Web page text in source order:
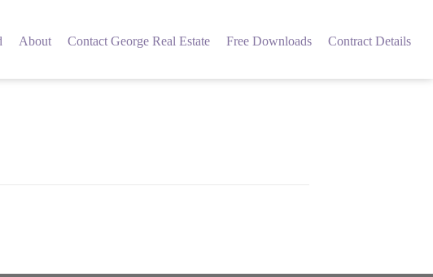
About Contact George Real Estate Free Downloads Contract Details